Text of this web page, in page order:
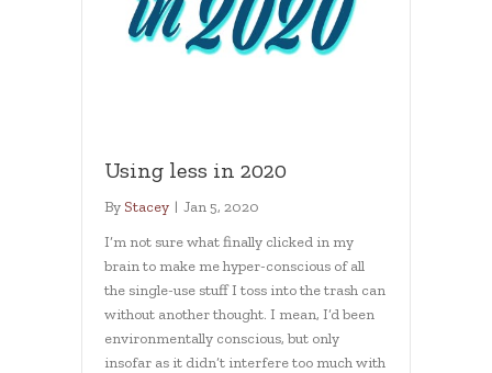
Using less in 2020
By Stacey | Jan 5, 2020
I’m not sure what finally clicked in my
brain to make me hyper-conscious of all
the single-use stuff I toss into the trash can
without another thought. I mean, I’d been
environmentally conscious, but only
insofar as it didn’t interfere too much with